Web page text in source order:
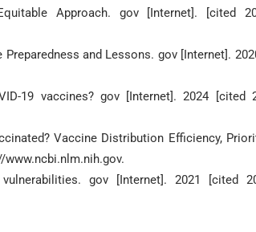
Approach. gov [Internet]. [cited
and Lessons. gov [Internet].
19 vaccines? gov [Internet]. 2024
Vaccine Distribution Efficiency,
gov [Internet]. 2021 [cited